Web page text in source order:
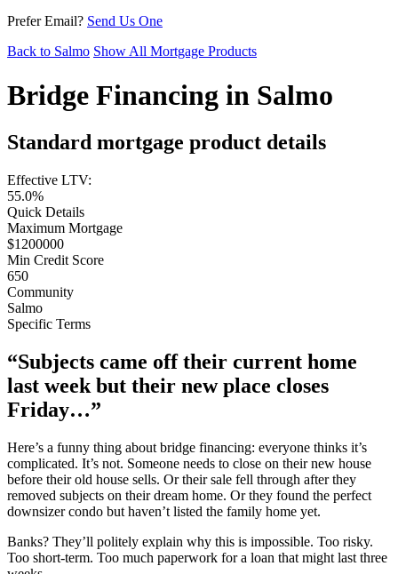
Prefer Email? Send Us One
Back to Salmo Show All Mortgage Products
Bridge Financing in Salmo
Standard mortgage product details
Effective LTV:
55.0%
Quick Details
Maximum Mortgage
$1200000
Min Credit Score
650
Community
Salmo
Specific Terms
“Subjects came off their current home
last week but their new place closes
Friday…”
Here’s a funny thing about bridge financing: everyone thinks it’s
complicated. It’s not. Someone needs to close on their new house
before their old house sells. Or their sale fell through after they
removed subjects on their dream home. Or they found the perfect
downsizer condo but haven’t listed the family home yet.
Banks? They’ll politely explain why this is impossible. Too risky.
Too short-term. Too much paperwork for a loan that might last three